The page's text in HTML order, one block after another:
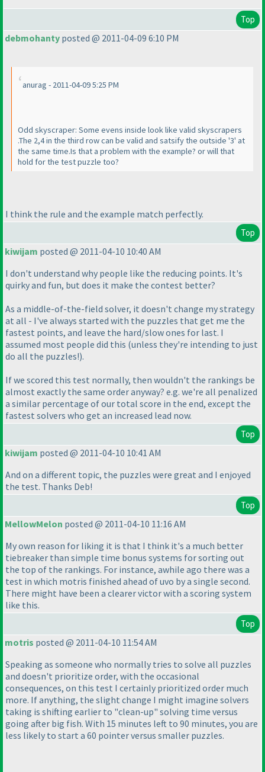
Top
debmohanty posted @ 2011-04-09 6:10 PM
anurag - 2011-04-09 5:25 PM
Odd skyscraper: Some evens inside look like valid skyscrapers
.The 2,4 in the third row can be valid and satsify the outside '3' at
the same time.Is that a problem with the example? or will that
hold for the test puzzle too?
I think the rule and the example match perfectly.
Top
kiwijam posted @ 2011-04-10 10:40 AM
I don't understand why people like the reducing points. It's
quirky and fun, but does it make the contest better?
As a middle-of-the-field solver, it doesn't change my strategy
at all - I've always started with the puzzles that get me the
fastest points, and leave the hard/slow ones for last. I
assumed most people did this (unless they're intending to just
do all the puzzles!).
If we scored this test normally, then wouldn't the rankings be
almost exactly the same order anyway? e.g. we're all penalized
a similar percentage of our total score in the end, except the
fastest solvers who get an increased lead now.
Top
kiwijam posted @ 2011-04-10 10:41 AM
And on a different topic, the puzzles were great and I enjoyed
the test. Thanks Deb!
Top
MellowMelon posted @ 2011-04-10 11:16 AM
My own reason for liking it is that I think it's a much better
tiebreaker than simple time bonus systems for sorting out
the top of the rankings. For instance, awhile ago there was a
test in which motris finished ahead of uvo by a single second.
There might have been a clearer victor with a scoring system
like this.
Top
motris posted @ 2011-04-10 11:54 AM
Speaking as someone who normally tries to solve all puzzles
and doesn't prioritize order, with the occasional
consequences, on this test I certainly prioritized order much
more. If anything, the slight change I might imagine solvers
taking is shifting earlier to "clean-up" solving time versus
going after big fish. With 15 minutes left to 90 minutes, you are
less likely to start a 60 pointer versus smaller puzzles.